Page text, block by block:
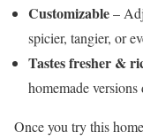
Customizable–
spicier, tangier, or
Tastes fresher &
homemade versions
Once you try this